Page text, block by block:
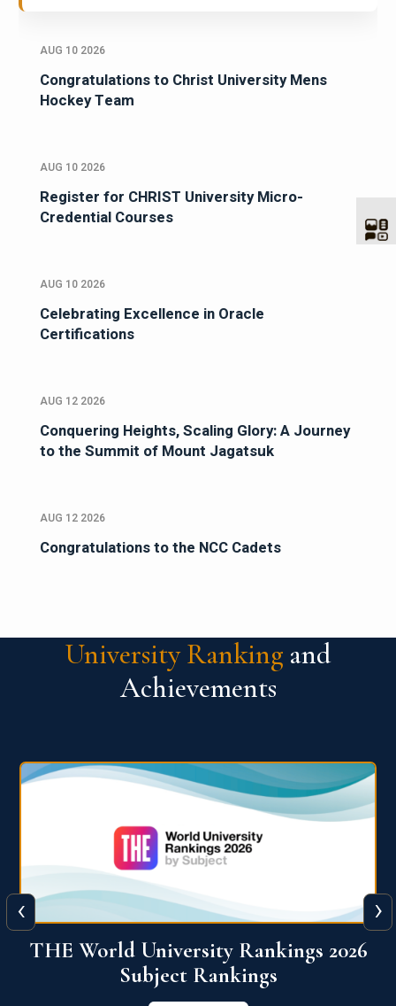
AUG 10 2026
Congratulations to Christ University Mens
Hockey Team
AUG 10 2026
Register for CHRIST University Micro-
Credential Courses
AUG 10 2026
Celebrating Excellence in Oracle
Certifications
AUG 12 2026
Conquering Heights, Scaling Glory: A Journey
to the Summit of Mount Jagatsuk
AUG 12 2026
Congratulations to the NCC Cadets
University Ranking and
Achievements
QS World University Ranking 2026
View More
‹ ›